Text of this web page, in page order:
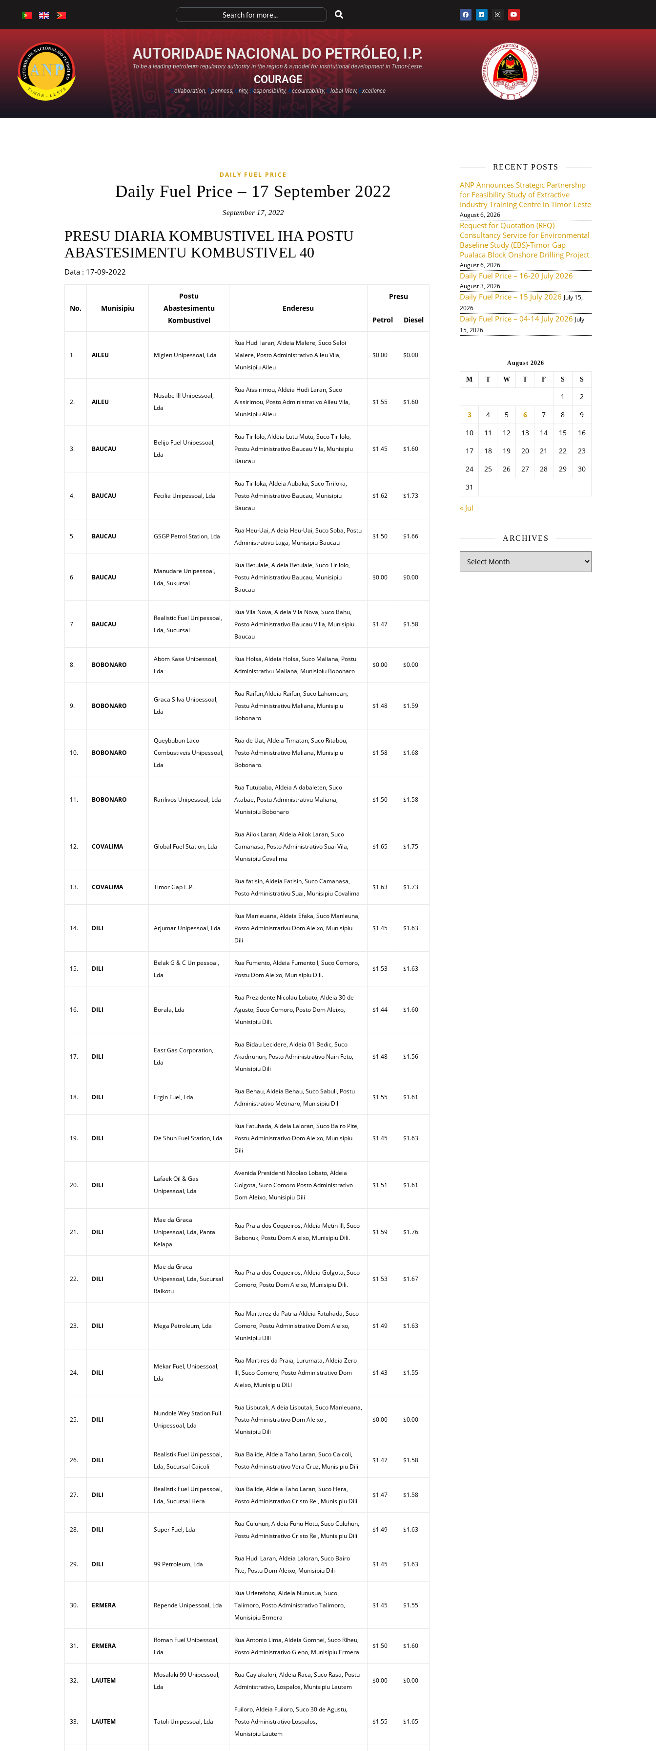
AUTORIDADE NACIONAL DO PETRÓLEO, I.P.
To be a leading petroleum regulatory authority in the region & a model for institutional development in Timor-Leste.
COURAGE
Collaboration,Openness,Unity,Responsibility,Accountability,Global View,Excellence​
DAILY FUEL PRICE
Daily Fuel Price – 17 September 2022
September 17, 2022
PRESU DIARIA KOMBUSTIVEL IHA POSTU
ABASTESIMENTU KOMBUSTIVEL 40
Data : 17-09-2022
No. Munisipiu
Postu
Abastesimentu
Kombustivel
Enderesu
Presu
Petrol Diesel
1. AILEU Miglen Unipessoal, Lda
Rua Hudi laran, Aldeia Malere, Suco Seloi
Malere, Posto Administrativo Aileu Vila,
Munisipiu Aileu
$0.00 $0.00
2. AILEU
Nusabe III Unipessoal,
Lda
Rua Aissirimou, Aldeia Hudi Laran, Suco
Aissirimou, Posto Administrativo Aileu Vila,
Munisipiu Aileu
$1.55 $1.60
3. BAUCAU
Belijo Fuel Unipessoal,
Lda
Rua Tirilolo, Aldeia Lutu Mutu, Suco Tirilolo,
Postu Administrativo Baucau Vila, Munisipiu
Baucau
$1.45 $1.60
4. BAUCAU Fecilia Unipessoal, Lda
Rua Tiriloka, Aldeia Aubaka, Suco Tiriloka,
Posto Administrativo Baucau, Munisipiu
Baucau
$1.62 $1.73
5. BAUCAU GSGP Petrol Station, Lda
Rua Heu-Uai, Aldeia Heu-Uai, Suco Soba, Postu
Administrativu Laga, Munisipiu Baucau
$1.50 $1.66
6. BAUCAU
Manudare Unipessoal,
Lda, Sukursal
Rua Betulale, Aldeia Betulale, Suco Tirilolo,
Postu Administrativu Baucau, Munisipiu
Baucau
$0.00 $0.00
7. BAUCAU
Realistic Fuel Unipessoal,
Lda, Sucursal
Rua Vila Nova, Aldeia Vila Nova, Suco Bahu,
Posto Administrativo Baucau Villa, Munisipiu
Baucau
$1.47 $1.58
8. BOBONARO
Abom Kase Unipessoal,
Lda
Rua Holsa, Aldeia Holsa, Suco Maliana, Postu
Administrativu Maliana, Munisipiu Bobonaro
$0.00 $0.00
9. BOBONARO
Graca Silva Unipessoal,
Lda
Rua Raifun,Aldeia Raifun, Suco Lahomean,
Postu Administrativu Maliana, Munisipiu
Bobonaro
$1.48 $1.59
10. BOBONARO
Queybubun Laco
Combustiveis Unipessoal,
Lda
Rua de Uat, Aldeia Timatan, Suco Ritabou,
Posto Administrativo Maliana, Munisipiu
Bobonaro.
$1.58 $1.68
11. BOBONARO Rarilivos Unipessoal, Lda
Rua Tutubaba, Aldeia Aidabaleten, Suco
Atabae, Postu Administrativu Maliana,
Munisipiu Bobonaro
$1.50 $1.58
12. COVALIMA Global Fuel Station, Lda
Rua Ailok Laran, Aldeia Ailok Laran, Suco
Camanasa, Posto Administrativo Suai Vila,
Munisipiu Covalima
$1.65 $1.75
13. COVALIMA Timor Gap E.P.
Rua fatisin, Aldeia Fatisin, Suco Camanasa,
Posto Administrativu Suai, Munisipiu Covalima
$1.63 $1.73
14. DILI Arjumar Unipessoal, Lda
Rua Manleuana, Aldeia Efaka, Suco Manleuna,
Posto Administrativu Dom Aleixo, Munisipiu
Dili
$1.45 $1.63
15. DILI
Belak G & C Unipessoal,
Lda
Rua Fumento, Aldeia Fumento I, Suco Comoro,
Postu Dom Aleixo, Munisipiu Dili.
$1.53 $1.63
16. DILI Borala, Lda
Rua Prezidente Nicolau Lobato, Aldeia 30 de
Agusto, Suco Comoro, Posto Dom Aleixo,
Munisipiu Dili.
$1.44 $1.60
17. DILI
East Gas Corporation,
Lda
Rua Bidau Lecidere, Aldeia 01 Bedic, Suco
Akadiruhun, Posto Administrativo Nain Feto,
Munisipiu Dili
$1.48 $1.56
18. DILI Ergin Fuel, Lda
Rua Behau, Aldeia Behau, Suco Sabuli, Postu
Administrativo Metinaro, Munisipiu Dili
$1.55 $1.61
19. DILI De Shun Fuel Station, Lda
Rua Fatuhada, Aldeia Laloran, Suco Bairo Pite,
Postu Administrativo Dom Aleixo, Munisipiu
Dili
$1.45 $1.63
20. DILI
Lafaek Oil & Gas
Unipessoal, Lda
Avenida Presidenti Nicolao Lobato, Aldeia
Golgota, Suco Comoro Posto Administrativo
Dom Aleixo, Munisipiu Dili
$1.51 $1.61
21. DILI
Mae da Graca
Unipessoal, Lda, Pantai
Kelapa
Rua Praia dos Coqueiros, Aldeia Metin III, Suco
Bebonuk, Postu Dom Aleixo, Munisipiu Dili.
$1.59 $1.76
22. DILI
Mae da Graca
Unipessoal, Lda, Sucursal
Raikotu
Rua Praia dos Coqueiros, Aldeia Golgota, Suco
Comoro, Postu Dom Aleixo, Munisipiu Dili.
$1.53 $1.67
23. DILI Mega Petroleum, Lda
Rua Marttirez da Patria Aldeia Fatuhada, Suco
Comoro, Postu Administrativo Dom Aleixo,
Munisipiu Dili
$1.49 $1.63
24. DILI
Mekar Fuel, Unipessoal,
Lda
Rua Martires da Praia, Lurumata, Aldeia Zero
III, Suco Comoro, Posto Administrativo Dom
Aleixo, Munisipiu DILI
$1.43 $1.55
25. DILI
Nundole Wey Station Full
Unipessoal, Lda
Rua Lisbutak, Aldeia Lisbutak, Suco Manleuana,
Posto Administrativo Dom Aleixo ,
Munisipiu Dili
$0.00 $0.00
26. DILI
Realistik Fuel Unipessoal,
Lda, Sucursal Caicoli
Rua Balide, Aldeia Taho Laran, Suco Caicoli,
Posto Administrativo Vera Cruz, Munisipiu Dili
$1.47 $1.58
27. DILI
Realistik Fuel Unipessoal,
Lda, Sucursal Hera
Rua Balide, Aldeia Taho Laran, Suco Hera,
Posto Administrativo Cristo Rei, Munisipiu Dili
$1.47 $1.58
28. DILI Super Fuel, Lda
Rua Culuhun, Aldeia Funu Hotu, Suco Culuhun,
Postu Administrativo Cristo Rei, Munisipiu Dili
$1.49 $1.63
29. DILI 99 Petroleum, Lda
Rua Hudi Laran, Aldeia Laloran, Suco Bairo
Pite, Postu Dom Aleixo, Munisipiu Dili
$1.45 $1.63
30. ERMERA Repende Unipessoal, Lda
Rua Urletefoho, Aldeia Nunusua, Suco
Talimoro, Posto Administrativo Talimoro,
Munisipiu Ermera
$1.45 $1.55
31. ERMERA
Roman Fuel Unipessoal,
Lda
Rua Antonio Lima, Aldeia Gomhei, Suco Riheu,
Posto Administrativo Gleno, Munisipiu Ermera
$1.50 $1.60
32. LAUTEM
Mosalaki 99 Unipessoal,
Lda
Rua Caylakalori, Aldeia Raca, Suco Rasa, Postu
Administrativo, Lospalos, Munisipiu Lautem
$0.00 $0.00
33. LAUTEM Tatoli Unipessoal, Lda
Fuiloro, Aldeia Fuiloro, Suco 30 de Agustu,
Posto Administrativo Lospalos,
Munisipiu Lautem
$1.55 $1.65
RECENT POSTS
ANP Announces Strategic Partnership
for Feasibility Study of Extractive
Industry Training Centre in Timor-Leste
August 6, 2026
Request for Quotation (RFQ)-
Consultancy Service for Environmental
Baseline Study (EBS)-Timor Gap
Pualaca Block Onshore Drilling Project
August 6, 2026
Daily Fuel Price – 16-20 July 2026
August 3, 2026
Daily Fuel Price – 15 July 2026 July 15,
2026
Daily Fuel Price – 04-14 July 2026 July
15, 2026
August 2026
M T W T F S S
1
2
3
4 5 6 7 8
9
10
11 12 13 14 15
16
17
18 19 20 21 22
23
24
25 26 27 28 29
30
31
« Jul
ARCHIVES